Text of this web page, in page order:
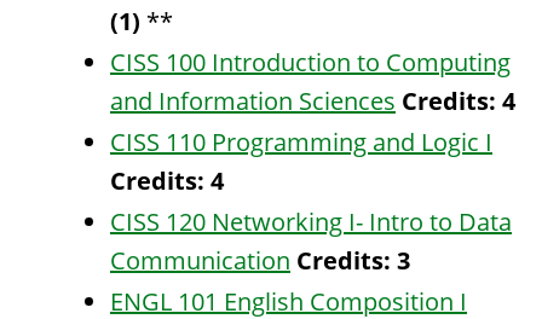
(1) **
CISS 100 Introduction to Computing
and Information Sciences Credits: 4
CISS 110 Programming and Logic I
Credits: 4
CISS 120 Networking I- Intro to Data
Communication Credits: 3
ENGL 101 English Composition I